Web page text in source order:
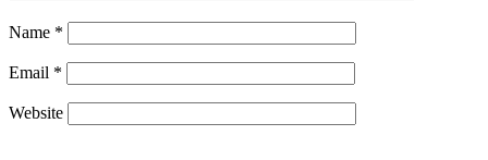
Name *
Email *
Website